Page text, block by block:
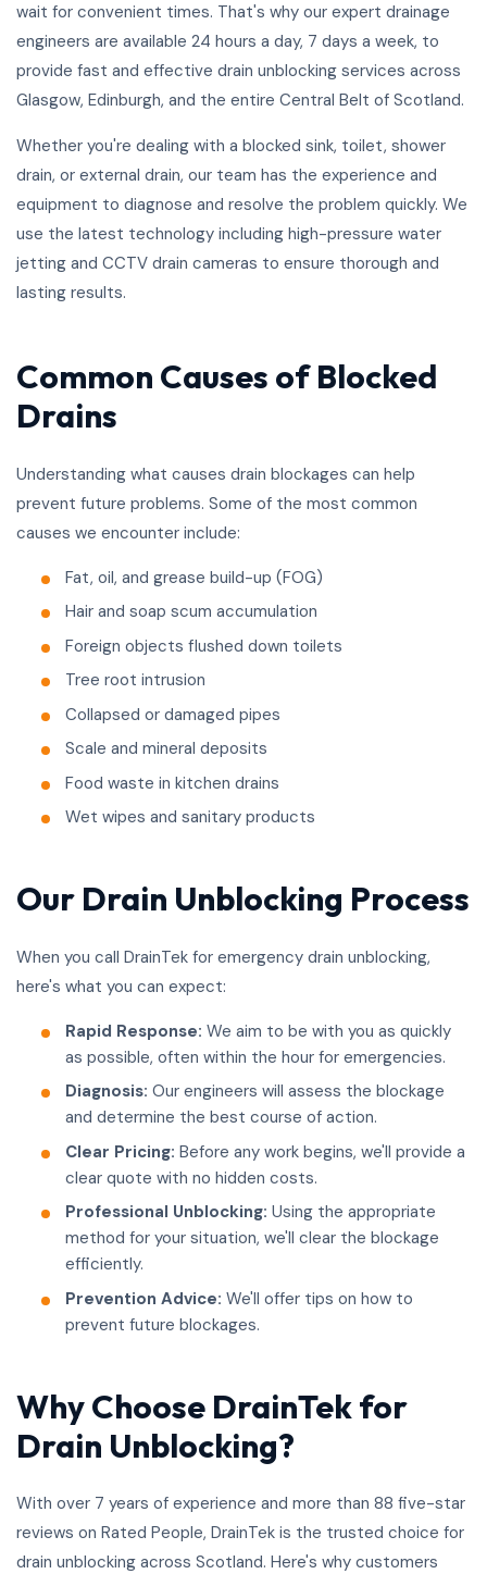
wait for convenient times. That's why our expert drainage
engineers are available 24 hours a day, 7 days a week, to
provide fast and effective drain unblocking services across
Glasgow, Edinburgh, and the entire Central Belt of Scotland.
Whether you're dealing with a blocked sink, toilet, shower
drain, or external drain, our team has the experience and
equipment to diagnose and resolve the problem quickly. We
use the latest technology including high-pressure water
jetting and CCTV drain cameras to ensure thorough and
lasting results.
Common Causes of Blocked
Drains
Understanding what causes drain blockages can help
prevent future problems. Some of the most common
causes we encounter include:
Fat, oil, and grease build-up (FOG)
Hair and soap scum accumulation
Foreign objects flushed down toilets
Tree root intrusion
Collapsed or damaged pipes
Scale and mineral deposits
Food waste in kitchen drains
Wet wipes and sanitary products
Our Drain Unblocking Process
When you call DrainTek for emergency drain unblocking,
here's what you can expect:
Rapid Response: We aim to be with you as quickly
as possible, often within the hour for emergencies.
Diagnosis: Our engineers will assess the blockage
and determine the best course of action.
Clear Pricing: Before any work begins, we'll provide a
clear quote with no hidden costs.
Professional Unblocking: Using the appropriate
method for your situation, we'll clear the blockage
efficiently.
Prevention Advice: We'll offer tips on how to
prevent future blockages.
Why Choose DrainTek for
Drain Unblocking?
With over 7 years of experience and more than 88 five-star
reviews on Rated People, DrainTek is the trusted choice for
drain unblocking across Scotland. Here's why customers